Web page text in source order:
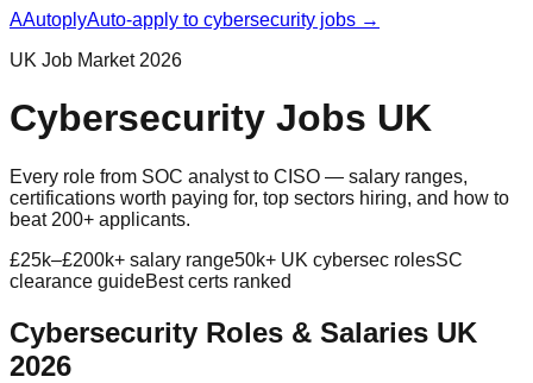
AAutoplyAuto-apply to cybersecurity jobs →
UK Job Market 2026
Cybersecurity Jobs UK
Every role from SOC analyst to CISO — salary ranges,
certifications worth paying for, top sectors hiring, and how to
beat 200+ applicants.
£25k–£200k+ salary range50k+ UK cybersec rolesSC
clearance guideBest certs ranked
Cybersecurity Roles & Salaries UK
2026